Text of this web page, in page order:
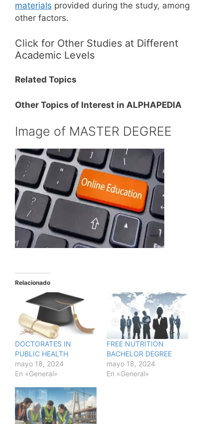
materials provided during the study, among
other factors.
Click for Other Studies at Different
Academic Levels
Related Topics
Other Topics of Interest in ALPHAPEDIA
Image of MASTER DEGREE
Relacionado
DOCTORATES IN
PUBLIC HEALTH
mayo 18, 2024
En «General»
FREE NUTRITION
BACHELOR DEGREE
mayo 18, 2024
En «General»